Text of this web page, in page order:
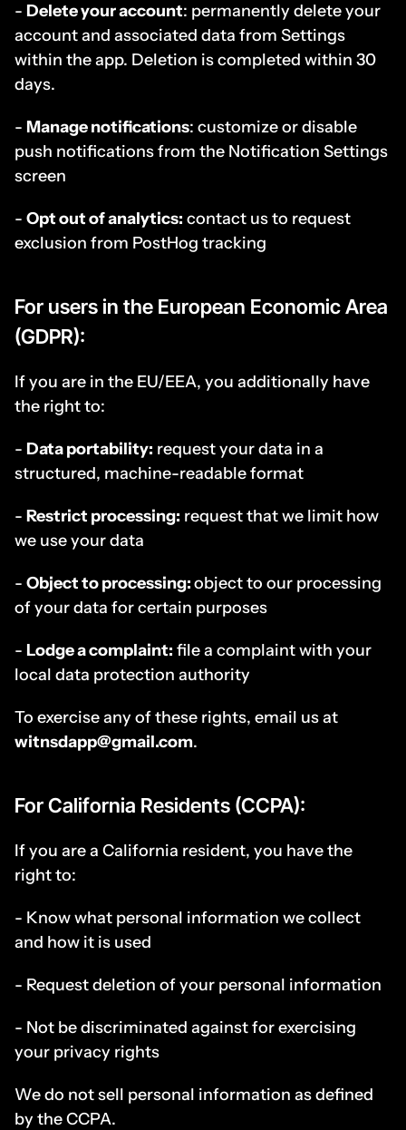
- Delete your account: permanently delete your
account and associated data from Settings
within the app. Deletion is completed within 30
days.
- Manage notifications: customize or disable
push notifications from the Notification Settings
screen
- Opt out of analytics: contact us to request
exclusion from PostHog tracking
For users in the European Economic Area
(GDPR):
If you are in the EU/EEA, you additionally have
the right to:
- Data portability: request your data in a
structured, machine-readable format
- Restrict processing: request that we limit how
we use your data
- Object to processing: object to our processing
of your data for certain purposes
- Lodge a complaint: file a complaint with your
local data protection authority
witnsdapp@gmail.com.
For California Residents (CCPA):
If you are a California resident, you have the
right to:
- Know what personal information we collect
and how it is used
- Request deletion of your personal information
- Not be discriminated against for exercising
your privacy rights
We do not sell personal information as defined
by the CCPA.